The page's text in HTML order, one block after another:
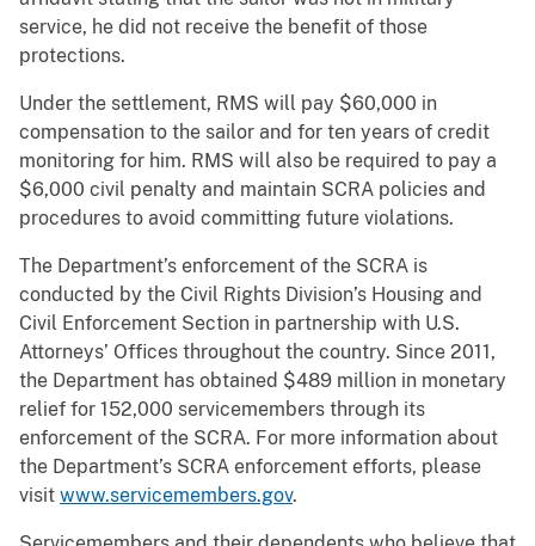
service, he did not receive the benefit of those
protections.
Under the settlement, RMS will pay $60,000 in
compensation to the sailor and for ten years of credit
monitoring for him. RMS will also be required to pay a
$6,000 civil penalty and maintain SCRA policies and
procedures to avoid committing future violations.
The Department’s enforcement of the SCRA is
conducted by the Civil Rights Division’s Housing and
Civil Enforcement Section in partnership with U.S.
Attorneys’ Offices throughout the country. Since 2011,
the Department has obtained $489 million in monetary
relief for 152,000 servicemembers through its
enforcement of the SCRA. For more information about
the Department’s SCRA enforcement efforts, please
visit www.servicemembers.gov.